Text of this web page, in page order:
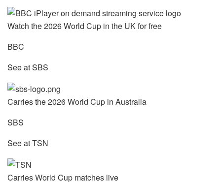
Watch the 2026 World Cup in the UK for free
BBC
See at SBS
Carries the 2026 World Cup in Australia
SBS
See at TSN
Carries World Cup matches live